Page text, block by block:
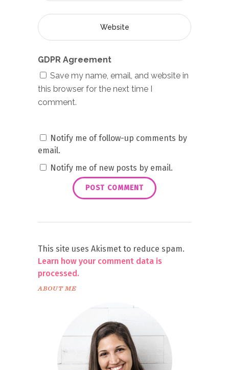
GDPR Agreement
Save my name, email, and website in
this browser for the next time I
comment.
Notify me of follow-up comments by
email.
Notify me of new posts by email.
This site uses Akismet to reduce spam.
Learn how your comment data is
processed.
ABOUT ME